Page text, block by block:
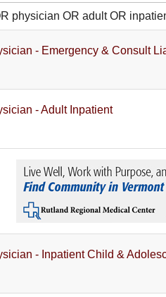
physician OR adult OR
- Emergency & Consult
- Adult Inpatient
- Inpatient Child &